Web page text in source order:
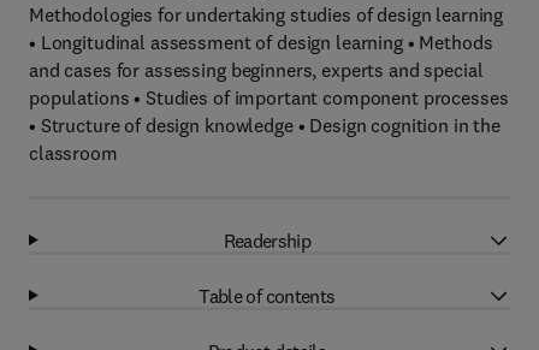
Methodologies for undertaking studies of design learning
• Longitudinal assessment of design learning • Methods
and cases for assessing beginners, experts and special
populations • Studies of important component processes
• Structure of design knowledge • Design cognition in the
classroom
Readership
Table of contents